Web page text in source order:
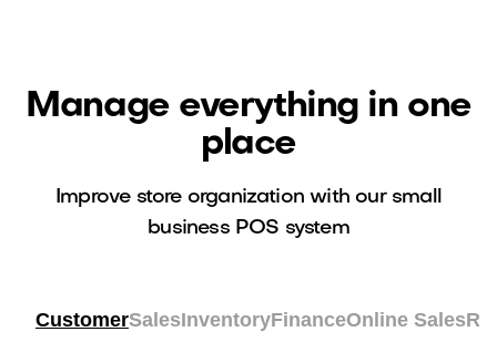
Manage everything in one
place
Improve store organization with our small
business POS system
CustomerSalesInventoryFinanceOnline Sales